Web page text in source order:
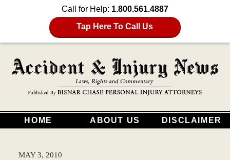
Call for Help: 1.800.561.4887
Tap Here To Call Us
HOME ABOUT US DISCLAIMER
MAY 3, 2010